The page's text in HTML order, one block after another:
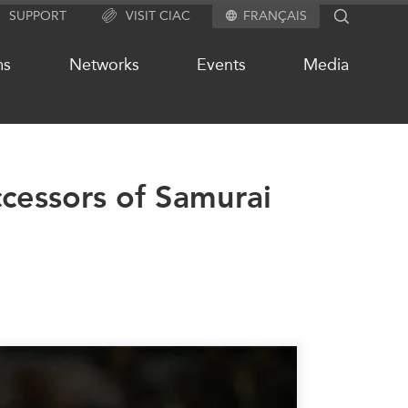
SUPPORT VISIT CIAC FRANÇAIS SEARCH
Networks Events Media
OUR WEBSITE NETWORK
of Samurai